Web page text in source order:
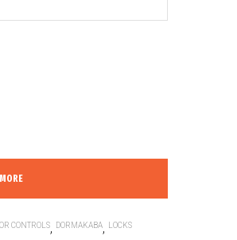
CONTROLS, DORMAKABA, LOCKS